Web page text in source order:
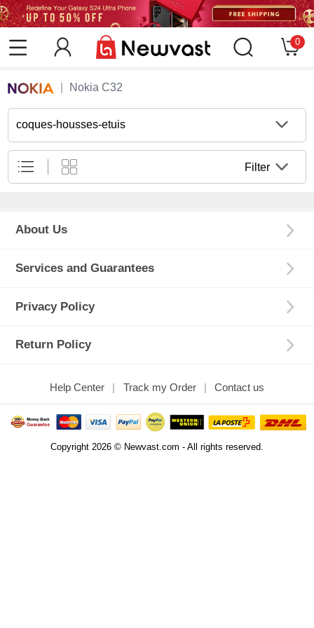
0
Nokia C32
coques-housses-etuis
Filter
About Us
Services and Guarantees
Privacy Policy
Return Policy
Help Center Track my Order Contact us
Copyright 2026 © Newvast.com - All rights reserved.